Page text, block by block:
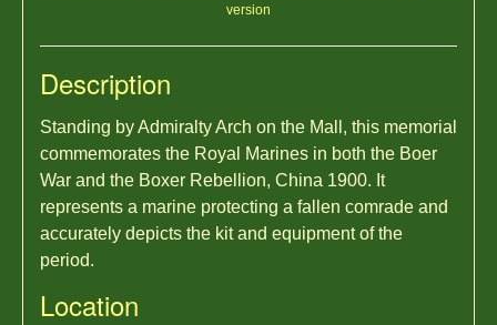
version
Description
Standing by Admiralty Arch on the Mall, this memorial
commemorates the Royal Marines in both the Boer
War and the Boxer Rebellion, China 1900. It
represents a marine protecting a fallen comrade and
accurately depicts the kit and equipment of the
period.
Location